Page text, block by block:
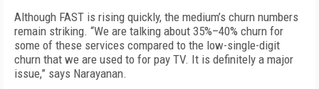
Although FAST is rising quickly, the medium’s churn numbers
remain striking. “We are talking about 35%–40% churn for
some of these services compared to the low-single-digit
churn that we are used to for pay TV. It is definitely a major
issue,” says Narayanan.